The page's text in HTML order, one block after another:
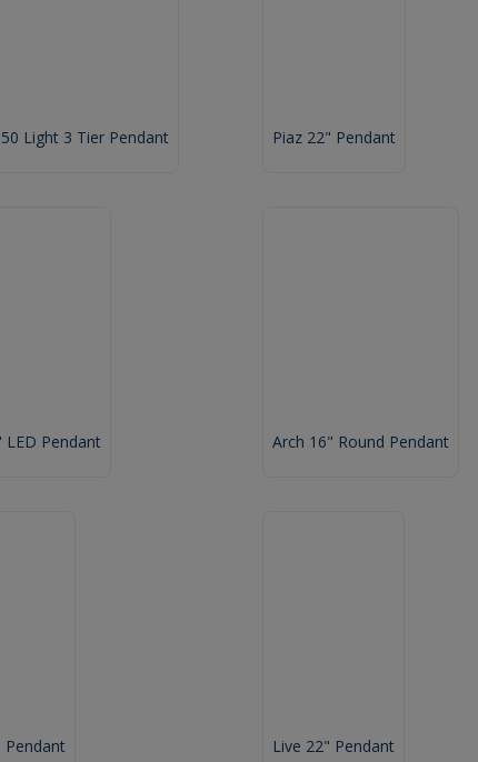
Light 3 Tier Pendant Piaz 22" Pendant
LED Pendant Arch 16" Round Pendant
Pendant Live 22" Pendant